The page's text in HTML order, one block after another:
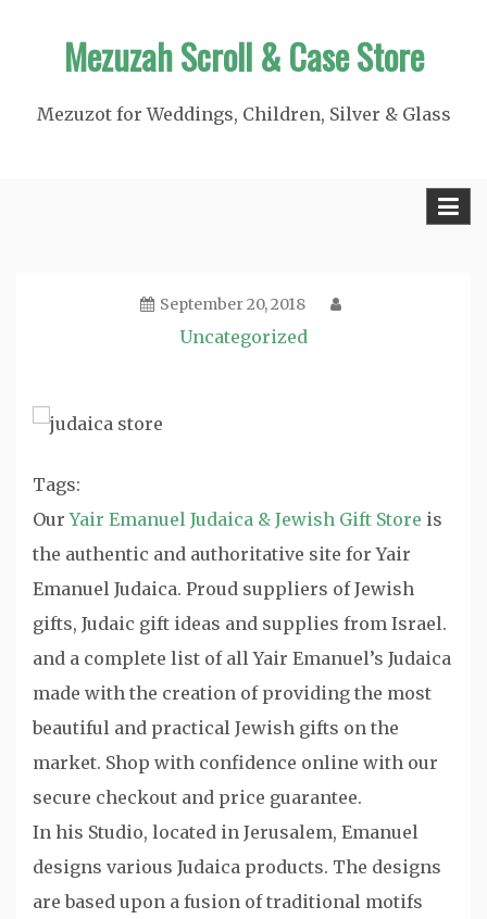
Mezuzah Scroll & Case Store
Mezuzot for Weddings, Children, Silver & Glass
September 20, 2018
Uncategorized
Tags:
OurYair Emanuel Judaica & Jewish Gift Store is
the authentic and authoritative site for Yair
Emanuel Judaica. Proud suppliers of Jewish
gifts, Judaic gift ideas and supplies from Israel.
and a complete list of all Yair Emanuel’s Judaica
made with the creation of providing the most
beautiful and practical Jewish gifts on the
market. Shop with confidence online with our
secure checkout and price guarantee.
In his Studio, located in Jerusalem, Emanuel
designs various Judaica products. The designs
are based upon a fusion of traditional motifs